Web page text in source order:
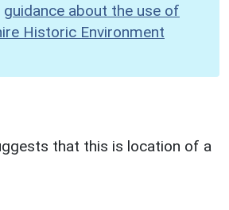
guidance about the use of
Historic Environment
that this is location of a